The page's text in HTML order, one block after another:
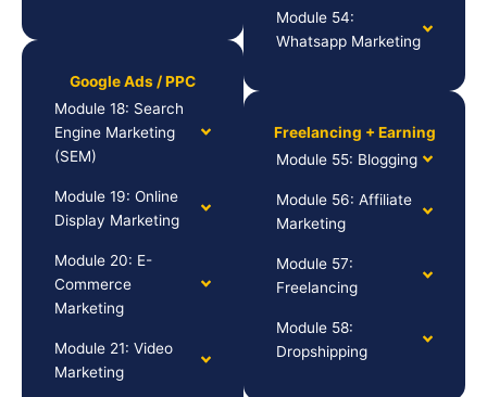
Google Ads / PPC
Module 18: Search
Engine Marketing
(SEM)
Module 19: Online
Display Marketing
Module 20: E-
Commerce
Marketing
Module 21: Video
Marketing
Module 54:
Whatsapp Marketing
Freelancing + Earning
Module 55: Blogging
Module 56: Affiliate
Marketing
Module 57:
Freelancing
Module 58:
Dropshipping